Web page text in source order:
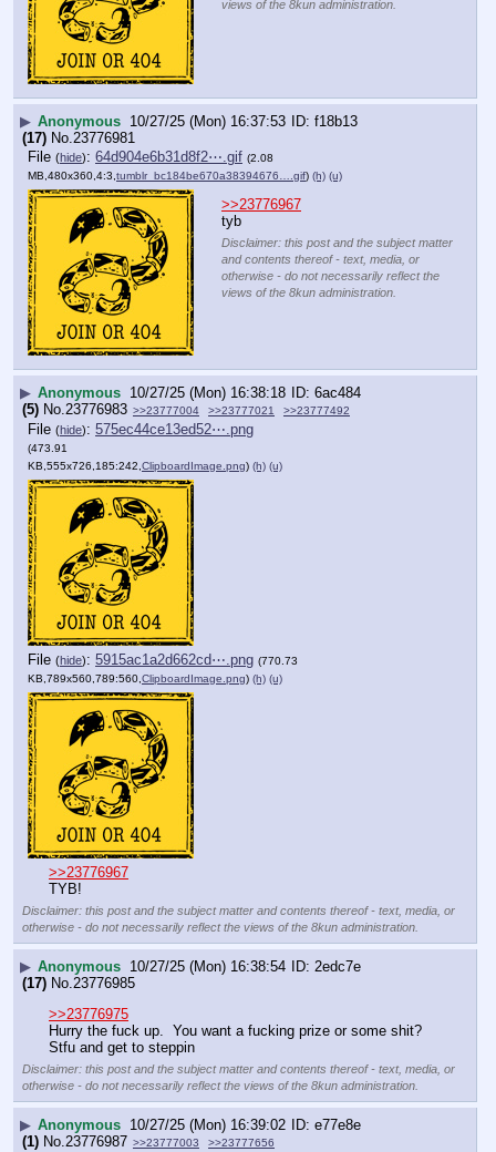
views of the 8kun administration.
▶ Anonymous 10/27/25 (Mon) 16:37:53
f18b13
(17) No. 23776981
File (hide): 64d904e6b31d8f2⋯.gif (2.08
MB,480x360,4:3, tumblr_bc184be670a38394676….gif) (h) (u)
>>23776967
tyb
Disclaimer: this post and the subject matter
and contents thereof - text, media, or
otherwise - do not necessarily reflect the
views of the 8kun administration.
▶ Anonymous 10/27/25 (Mon) 16:38:18
6ac484
(5) No. 23776983 >>23777004 >>23777021 >>23777492
File (hide): 575ec44ce13ed52⋯.png
(473.91
KB,555x726,185:242,ClipboardImage.png) (h) (u)
File (hide): 5915ac1a2d662cd⋯.png (770.73
KB,789x560,789:560,ClipboardImage.png) (h) (u)
>>23776967
TYB!
Disclaimer: this post and the subject matter and contents thereof - text, media, or
otherwise - do not necessarily reflect the views of the 8kun administration.
▶ Anonymous 10/27/25 (Mon) 16:38:54
2edc7e
(17) No.23776985
>>23776975
Hurry the fuck up.  You want a fucking prize or some shit?
Stfu and get to steppin
Disclaimer: this post and the subject matter and contents thereof - text, media, or
otherwise - do not necessarily reflect the views of the 8kun administration.
▶ Anonymous 10/27/25 (Mon) 16:39:02
e77e8e
(1) No.23776987 >>23777003 >>23777656